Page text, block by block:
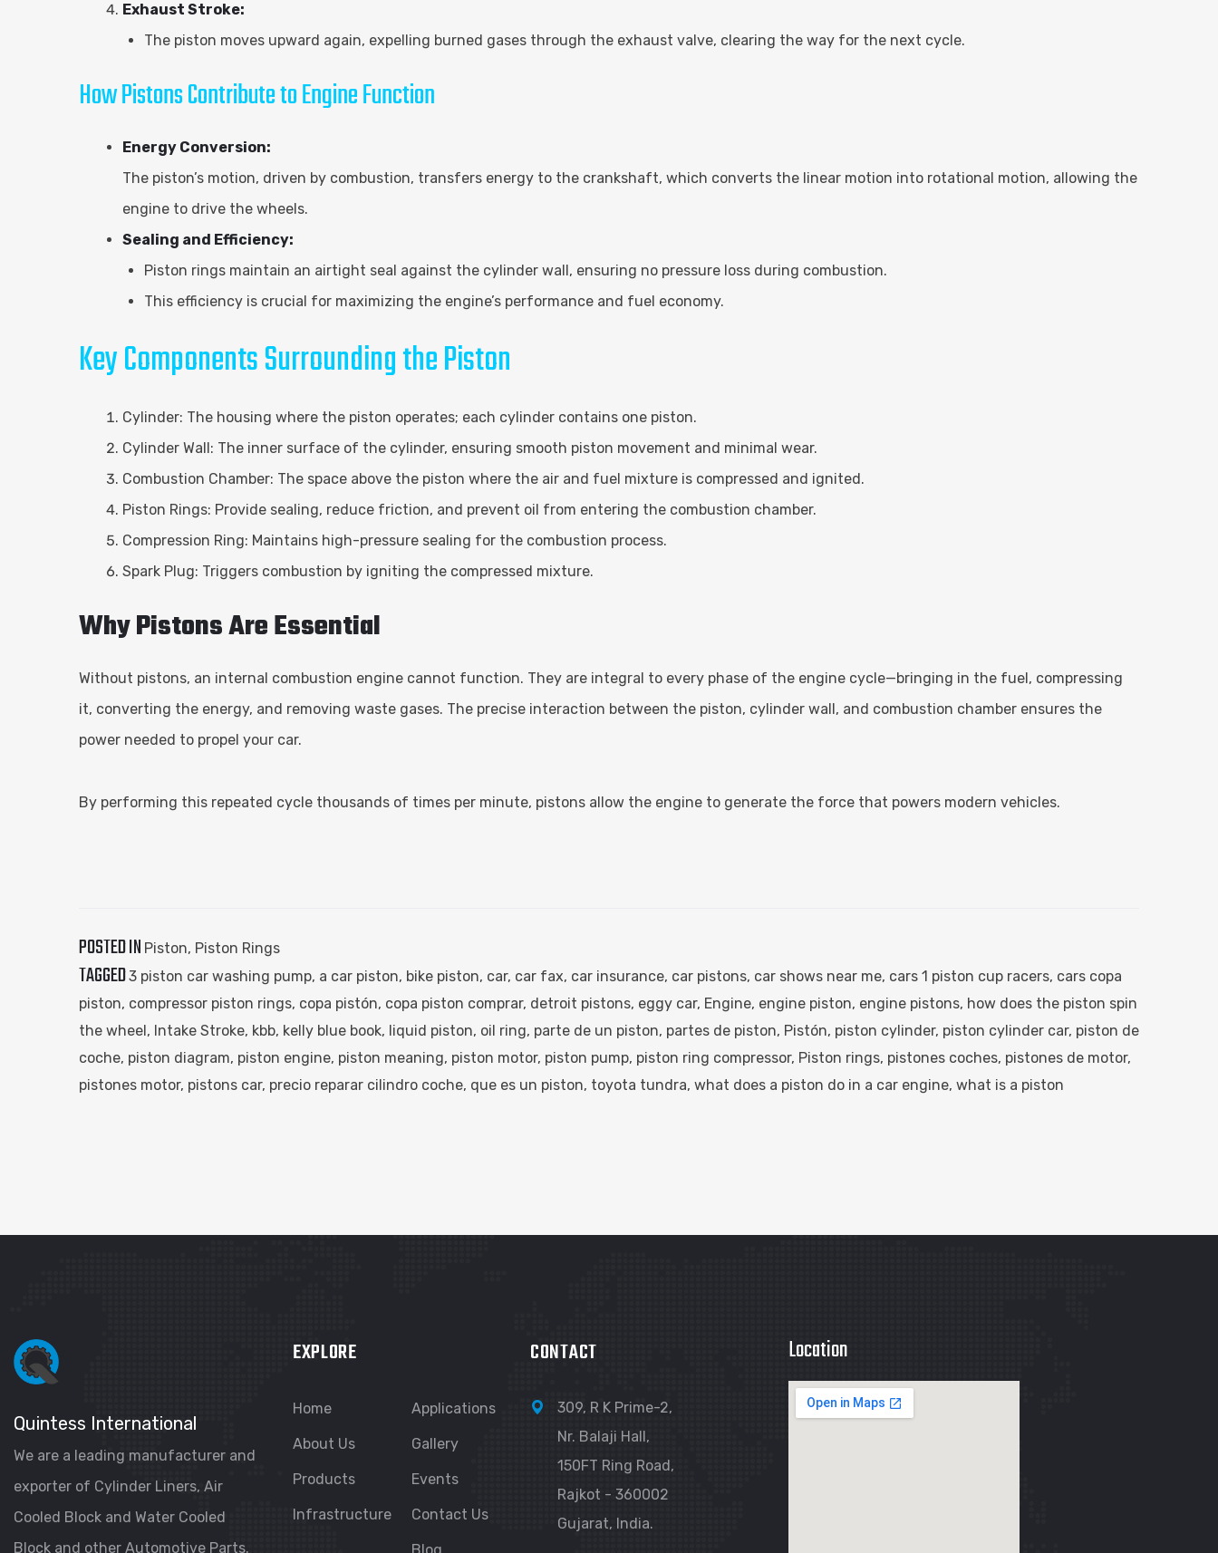
Exhaust Stroke:
The piston moves upward again, expelling burned gases through the exhaust valve, clearing the way for the next cycle.
How Pistons Contribute to Engine Function
Energy Conversion:
The piston’s motion, driven by combustion, transfers energy to the crankshaft, which converts the linear motion into rotational motion, allowing the
engine to drive the wheels.
Sealing and Efficiency:
Piston rings maintain an airtight seal against the cylinder wall, ensuring no pressure loss during combustion.
This efficiency is crucial for maximizing the engine’s performance and fuel economy.
Key Components Surrounding the Piston
Cylinder: The housing where the piston operates; each cylinder contains one piston.
Cylinder Wall: The inner surface of the cylinder, ensuring smooth piston movement and minimal wear.
Combustion Chamber: The space above the piston where the air and fuel mixture is compressed and ignited.
Piston Rings: Provide sealing, reduce friction, and prevent oil from entering the combustion chamber.
Compression Ring: Maintains high-pressure sealing for the combustion process.
Spark Plug: Triggers combustion by igniting the compressed mixture.
Why Pistons Are Essential
Without pistons, an internal combustion engine cannot function. They are integral to every phase of the engine cycle—bringing in the fuel, compressing
it, converting the energy, and removing waste gases. The precise interaction between the piston, cylinder wall, and combustion chamber ensures the
power needed to propel your car.
By performing this repeated cycle thousands of times per minute, pistons allow the engine to generate the force that powers modern vehicles.
POSTED IN Piston, Piston Rings
TAGGED3 piston car washing pump​, a car piston​, bike piston​, car, car fax​, car insurance​, car pistons​, car shows near me​, cars 1 piston cup racers​, cars copa
piston​, compressor piston rings​, copa pistón​, copa piston comprar​, detroit pistons​, eggy car​, Engine, engine piston​, engine pistons​, how does the piston spin
the wheel​ , Intake Stroke, kbb​, kelly blue book​, liquid piston​, oil ring​, parte de un piston​, partes de piston​, Pistón, piston cylinder​, piston cylinder car​, piston de
coche​, piston diagram​, piston engine​, piston meaning​, piston motor​, piston pump​, piston ring compressor​, Piston rings, pistones coches​, pistones de motor​,
pistones motor​, pistons car​, precio reparar cilindro coche​, que es un piston​, toyota tundra​, what does a piston do in a car engine​, what is a piston​
Quintess International
We are a leading manufacturer and
exporter of Cylinder Liners, Air
Cooled Block and Water Cooled
Block and other Automotive Parts.
EXPLORE
Home
About Us
Products
Infrastructure
Applications
Gallery
Events
Contact Us
CONTACT
309, R K Prime-2,
Nr. Balaji Hall,
150FT Ring Road,
Rajkot - 360002
Gujarat, India.
Location